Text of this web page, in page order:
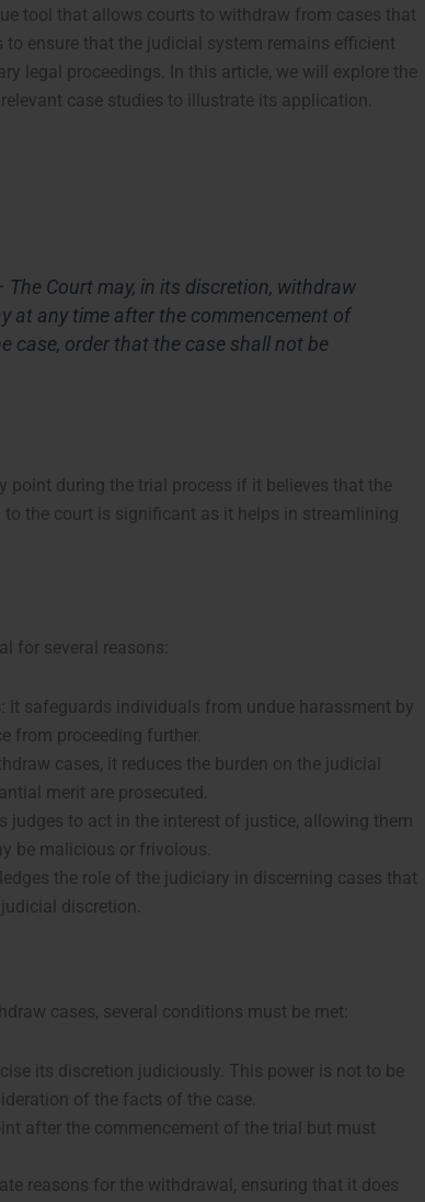
tool that allows courts to withdraw from cases that
ensure that the judicial system remains efficient
legal proceedings. In this article, we will explore the
case studies to illustrate its application.
The Court may, in its discretion, withdraw
at any time after the commencement of
case, order that the case shall not be
during the trial process if it believes that the
the court is significant as it helps in streamlining
for several reasons:
: It safeguards individuals from undue harassment by
from proceeding further.
cases, it reduces the burden on the judicial
merit are prosecuted.
judges to act in the interest of justice, allowing them
be malicious or frivolous.
the role of the judiciary in discerning cases that
discretion.
cases, several conditions must be met:
its discretion judiciously. This power is not to be
of the facts of the case.
after the commencement of the trial but must
reasons for the withdrawal, ensuring that it does